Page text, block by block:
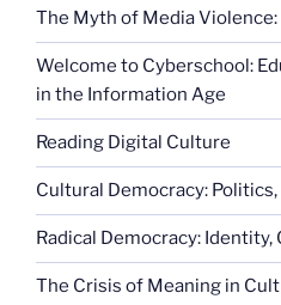
The Myth of Media
Welcome to Cyberschool:
in the Information Age
Reading Digital Culture
Cultural Democracy:
Radical Democracy:
The Crisis of Meaning in